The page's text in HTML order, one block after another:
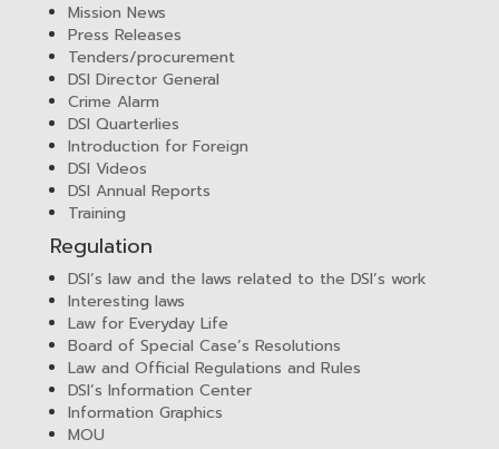
Mission News
Press Releases
Tenders/procurement
DSI Director General
Crime Alarm
DSI Quarterlies
Introduction for Foreign
DSI Videos
DSI Annual Reports
Training
Regulation
DSI’s law and the laws related to the DSI’s work
Interesting laws
Law for Everyday Life
Board of Special Case’s Resolutions
Law and Official Regulations and Rules
DSI’s Information Center
Information Graphics
MOU